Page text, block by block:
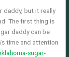
daddy, but it really
The first thing is
daddy can be
time and attention
sugar-